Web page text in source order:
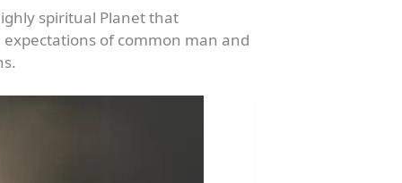
spiritual Planet that
of common man and